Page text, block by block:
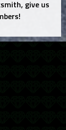
give us